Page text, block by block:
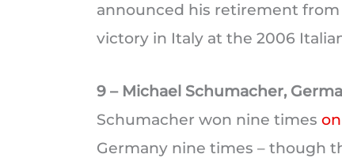
announced his retirement
victory in Italy at the 2006
9 – Michael Schumacher,
Schumacher won nine times
Germany nine times – though